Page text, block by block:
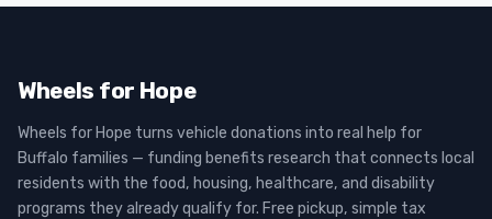
Wheels for Hope
Wheels for Hope turns vehicle donations into real help for
Buffalo families — funding benefits research that connects local
residents with the food, housing, healthcare, and disability
programs they already qualify for. Free pickup, simple tax